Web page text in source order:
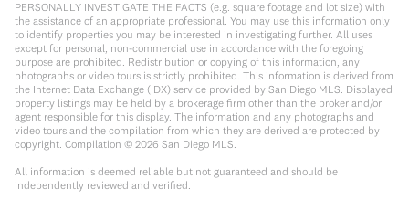
PERSONALLY INVESTIGATE THE FACTS (e.g. square footage and lot size) with
the assistance of an appropriate professional. You may use this information only
to identify properties you may be interested in investigating further. All uses
except for personal, non-commercial use in accordance with the foregoing
purpose are prohibited. Redistribution or copying of this information, any
photographs or video tours is strictly prohibited. This information is derived from
the Internet Data Exchange (IDX) service provided by San Diego MLS. Displayed
property listings may be held by a brokerage firm other than the broker and/or
agent responsible for this display. The information and any photographs and
video tours and the compilation from which they are derived are protected by
copyright. Compilation © 2026 San Diego MLS.
All information is deemed reliable but not guaranteed and should be
independently reviewed and verified.